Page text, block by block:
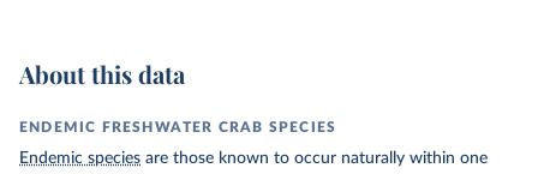
About this data
ENDEMIC FRESHWATER CRAB SPECIES
Endemic species are those known to occur naturally within one